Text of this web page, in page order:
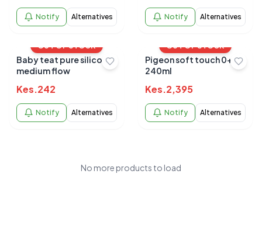
Notify Alternatives Notify Alternatives
OUT OF STOCK
Baby teat pure silicone
medium flow
Kes.242
Notify Alternatives
OUT OF STOCK
Pigeon soft touch 0+
240ml
Kes.2,395
Notify Alternatives
No more products to load